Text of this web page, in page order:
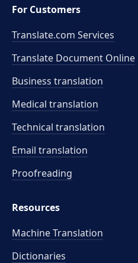
For Customers
Translate.com Services
Translate Document Online
Business translation
Medical translation
Technical translation
Email translation
Proofreading
Resources
Machine Translation
Dictionaries